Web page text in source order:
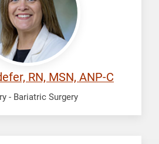
RN, MSN, ANP-C
- Bariatric Surgery